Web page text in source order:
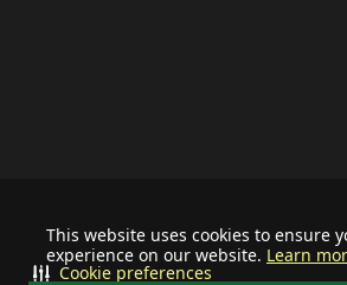
This website uses cookies to ensure
experience on our website. Learn
Cookie preferences